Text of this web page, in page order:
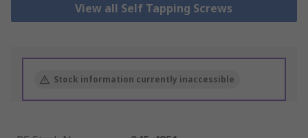
View all Self Tapping Screws
Stock information currently inaccessible